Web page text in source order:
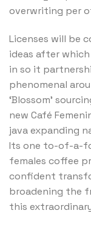
overwriting per
Licenses will be
ideas after
in so it
phenomenal
‘Blossom’
new Café
java expanding
Its one to-of-a-
females coffee
confident
broadening the
this